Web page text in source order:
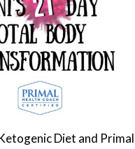
Diet and Primal